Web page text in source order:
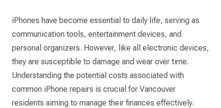
iPhones have become essential to daily life, serving as
communication tools, entertainment devices, and
personal organizers. However, like all electronic devices,
they are susceptible to damage and wear over time.
Understanding the potential costs associated with
common iPhone repairs is crucial for Vancouver
residents aiming to manage their finances effectively.